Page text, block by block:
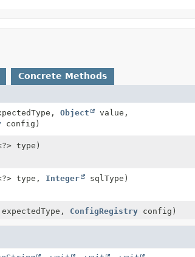
Concrete Methods
Object
value,
config)
type)
type, Integer sqlType)
expectedType, ConfigRegistry config)